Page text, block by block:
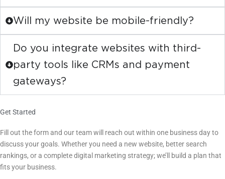
Will my website be mobile-friendly?
Do you integrate websites with third-
party tools like CRMs and payment
gateways?
Get Started
Fill out the form and our team will reach out within one business day to
discuss your goals. Whether you need a new website, better search
rankings, or a complete digital marketing strategy; we’ll build a plan that
fits your business.